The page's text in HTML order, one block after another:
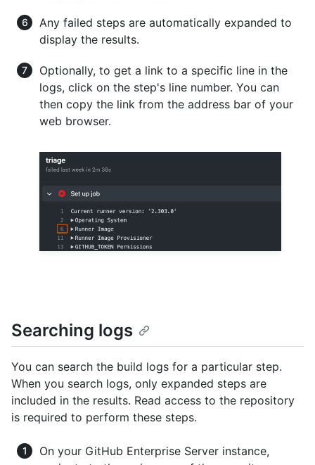
Any failed steps are automatically expanded to
display the results.
Optionally, to get a link to a specific line in the
logs, click on the step's line number. You can
then copy the link from the address bar of your
web browser.
Searching logs
You can search the build logs for a particular step.
When you search logs, only expanded steps are
included in the results. Read access to the repository
is required to perform these steps.
On your GitHub Enterprise Server instance,